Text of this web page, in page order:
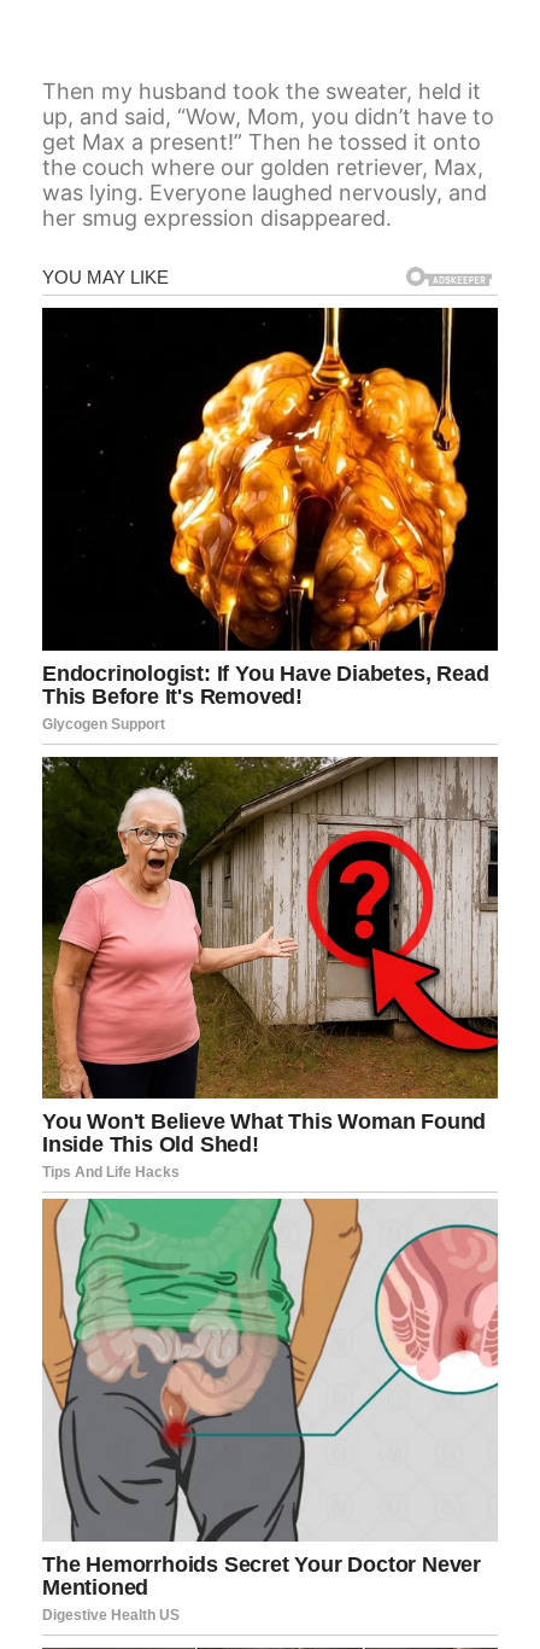
Then my husband took the sweater, held it
up, and said, “Wow, Mom, you didn’t have to
get Max a present!” Then he tossed it onto
the couch where our golden retriever, Max,
was lying. Everyone laughed nervously, and
her smug expression disappeared.